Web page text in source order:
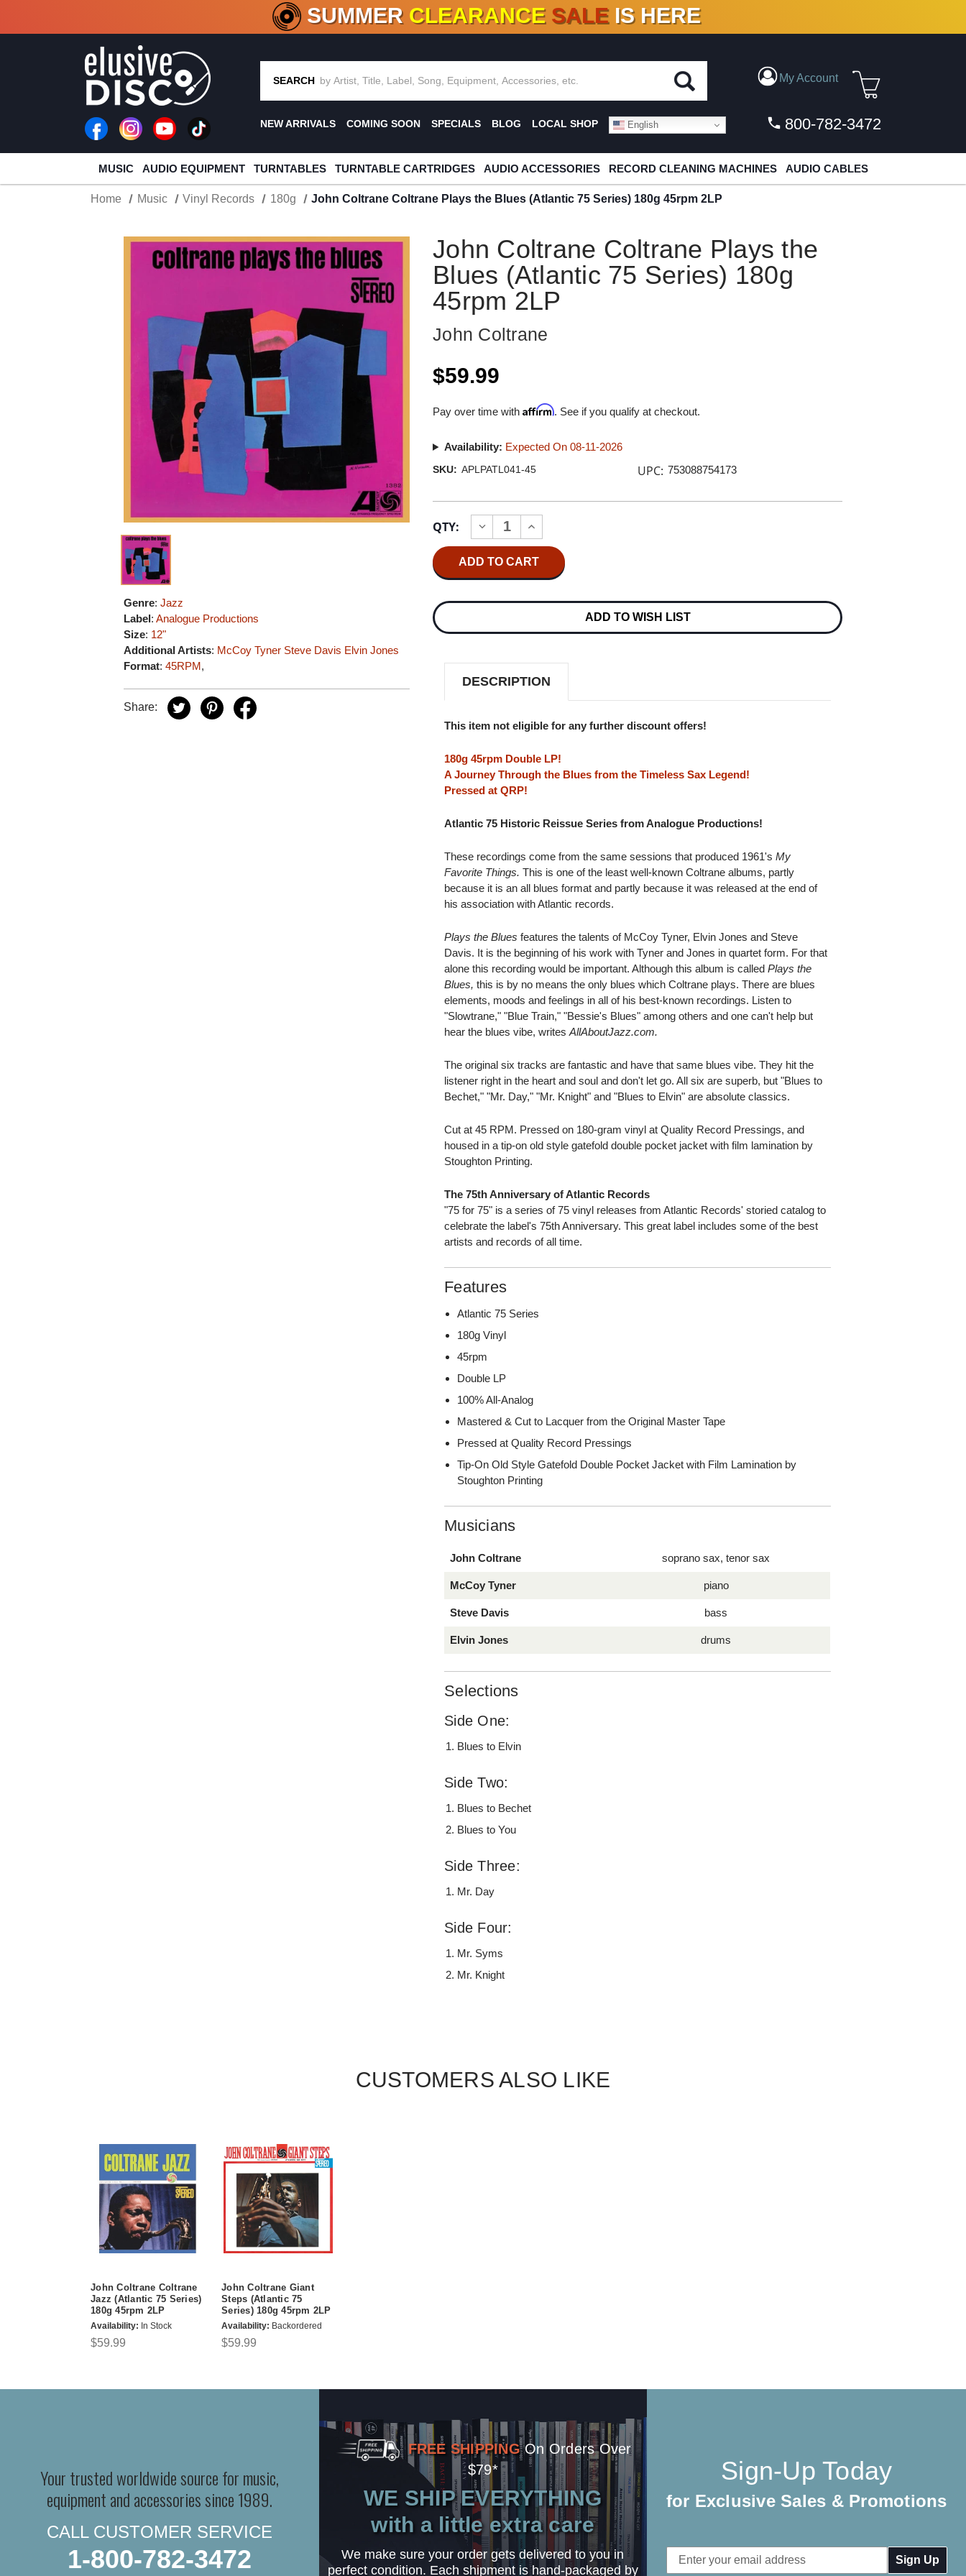
CRATE OF DEALS!100+ NEW TITLES ADDED10 %- 90% OFFON VINYL & DIGITAL
SUMMER CLEARANCE SALE IS HERE
SEARCH My Account
NEW ARRIVALS COMING SOON SPECIALS BLOG LOCAL SHOP English 800-782-3472
MUSIC AUDIO EQUIPMENT TURNTABLES TURNTABLE CARTRIDGES AUDIO ACCESSORIES RECORD CLEANING MACHINES AUDIO CABLES
Home Music Vinyl Records 180g John Coltrane Coltrane Plays the Blues (Atlantic 75 Series) 180g 45rpm 2LP
Genre:Jazz
Label:Analogue Productions
Size: 12"
Additional Artists: McCoy Tyner Steve Davis Elvin Jones
Format:45RPM,
Share:
John Coltrane Coltrane Plays the
Blues (Atlantic 75 Series) 180g
45rpm 2LP
John Coltrane
$59.99
Pay over time withAffirm. See if you qualify at checkout.
Availability: Expected On 08-11-2026
SKU: APLPATL041-45 UPC: 753088754173
Stock:
QTY:
DECREASE
QUANTITY
OF
JOHN
COLTRANE
THE
(ATLANTIC
180G
45RPM
2LP
INCREASE
QUANTITY
OF
JOHN
COLTRANE
COLTRANE
THE
(ATLANTIC
180G
45RPM
2LP
ADD TO WISH LIST
DESCRIPTION
This item not eligible for any further discount offers!
180g 45rpm Double LP!
A Journey Through the Blues from the Timeless Sax Legend!
Pressed at QRP!
Atlantic 75 Historic Reissue Series from Analogue Productions!
These recordings come from the same sessions that produced 1961'sMy
Favorite Things. This is one of the least well-known Coltrane albums, partly
because it is an all blues format and partly because it was released at the end of
his association with Atlantic records.
Plays the Blues features the talents of McCoy Tyner, Elvin Jones and Steve
Davis. It is the beginning of his work with Tyner and Jones in quartet form. For that
alone this recording would be important. Although this album is calledPlays the
Blues, this is by no means the only blues which Coltrane plays. There are blues
elements, moods and feelings in all of his best-known recordings. Listen to
"Slowtrane," "Blue Train," "Bessie's Blues" among others and one can't help but
hear the blues vibe, writesAllAboutJazz.com.
The original six tracks are fantastic and have that same blues vibe. They hit the
listener right in the heart and soul and don't let go. All six are superb, but "Blues to
Bechet," "Mr. Day," "Mr. Knight" and "Blues to Elvin" are absolute classics.
Cut at 45 RPM. Pressed on 180-gram vinyl at Quality Record Pressings, and
housed in a tip-on old style gatefold double pocket jacket with film lamination by
Stoughton Printing.
The 75th Anniversary of Atlantic Records
"75 for 75" is a series of 75 vinyl releases from Atlantic Records' storied catalog to
celebrate the label's 75th Anniversary. This great label includes some of the best
artists and records of all time.
Features
Atlantic 75 Series
180g Vinyl
45rpm
Double LP
100% All-Analog
Mastered & Cut to Lacquer from the Original Master Tape
Pressed at Quality Record Pressings
Tip-On Old Style Gatefold Double Pocket Jacket with Film Lamination by
Stoughton Printing
Musicians
John Coltrane soprano sax, tenor sax
McCoy Tyner piano
Steve Davis bass
Elvin Jones drums
Selections
Side One:
Blues to Elvin
Side Two:
Blues to Bechet
Blues to You
Side Three:
Mr. Day
Side Four:
Mr. Syms
Mr. Knight
CUSTOMERS ALSO LIKE
John Coltrane Coltrane
Jazz (Atlantic 75 Series)
180g 45rpm 2LP
Availability: In Stock
$59.99
John Coltrane Giant
Steps (Atlantic 75
Series) 180g 45rpm 2LP
Availability: Backordered
$59.99
Your trusted worldwide source for music,
equipment and accessories since 1989.
CALL CUSTOMER SERVICE
1-800-782-3472
FREE SHIPPING On Orders Over
$79*
WE SHIP EVERYTHING
with a little extra care
We make sure your order gets delivered to you in
perfect condition. Each shipment is hand-packaged by
Sign-Up Today
for Exclusive Sales & Promotions
Email
Address